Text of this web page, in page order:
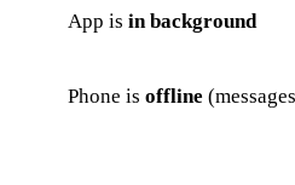
App is in background
Phone is offline